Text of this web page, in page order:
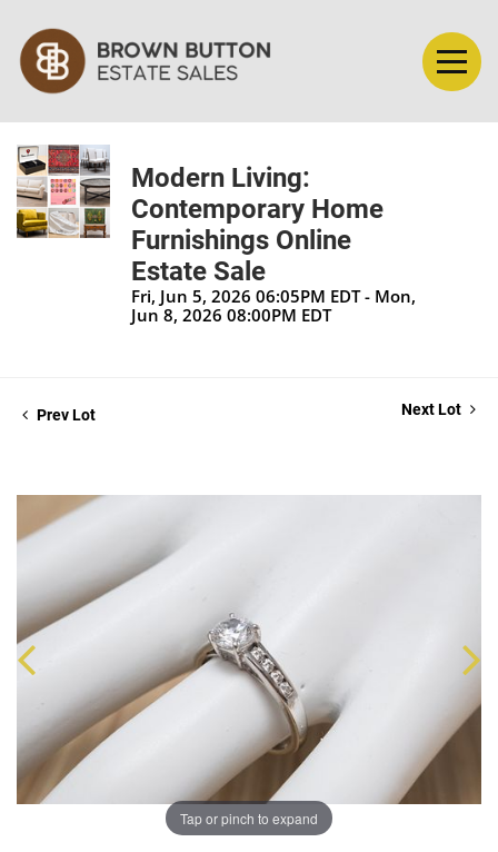
Modern Living:
Contemporary Home
Furnishings Online
Estate Sale
Fri, Jun 5, 2026 06:05PM EDT - Mon,
Jun 8, 2026 08:00PM EDT
Prev Lot Next Lot
Tap or pinch to expand